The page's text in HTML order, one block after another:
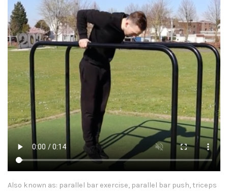
Also known as: parallel bar exercise, parallel bar push, triceps